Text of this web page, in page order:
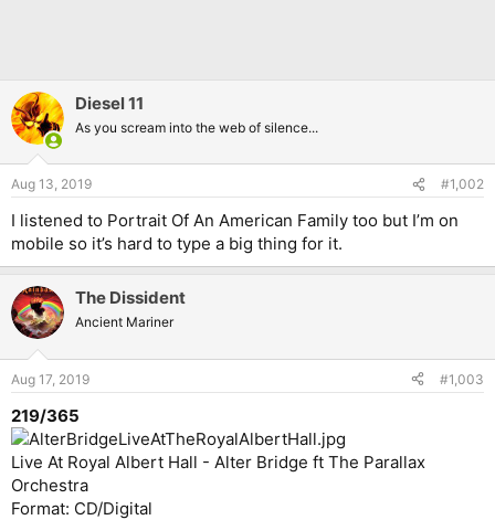
Diesel 11
As you scream into the web of silence...
Aug 13, 2019 #1,002
I listened to Portrait Of An American Family too but I’m on
mobile so it’s hard to type a big thing for it.
The Dissident
Ancient Mariner
Aug 17, 2019 #1,003
219/365
Live At Royal Albert Hall - Alter Bridge ft The Parallax
Orchestra
Format: CD/Digital